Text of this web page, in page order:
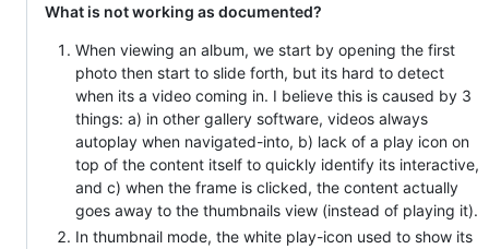
What is not working as documented?
When viewing an album, we start by opening the first
photo then start to slide forth, but its hard to detect
when its a video coming in. I believe this is caused by 3
things: a) in other gallery software, videos always
autoplay when navigated-into, b) lack of a play icon on
top of the content itself to quickly identify its interactive,
and c) when the frame is clicked, the content actually
goes away to the thumbnails view (instead of playing it).
In thumbnail mode, the white play-icon used to show its